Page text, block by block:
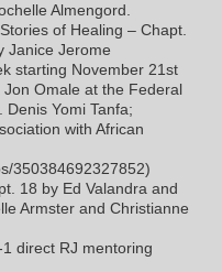
Almengord.
of Healing – Chapt.
Janice Jerome
starting November 21st
Omale at the Federal
Denis Yomi Tanfa;
with African
350384692327852)
18 by Ed Valandra and
Armster and Christianne
direct RJ mentoring